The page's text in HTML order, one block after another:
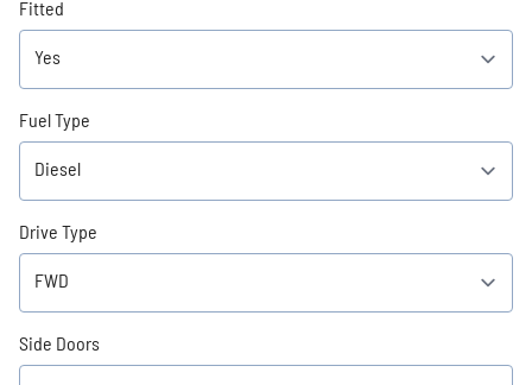
Fitted
Fuel Type
Drive Type
Side Doors